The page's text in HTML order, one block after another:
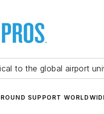
to the global airport
SUPPORT